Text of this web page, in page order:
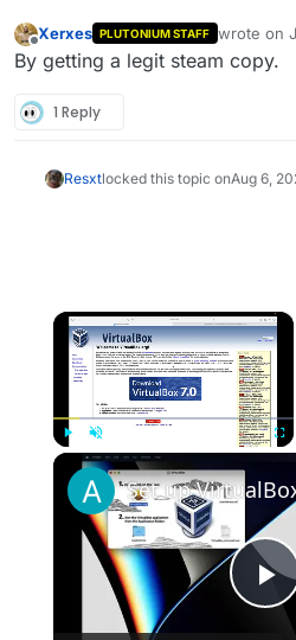
Offline
Xerxes PLUTONIUM STAFF wrote on
last edited
By getting a legit steam copy.
1 Reply
Resxtlocked this topic onAug 6,
×
Unmute